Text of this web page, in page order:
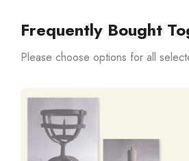
Frequently Bought
Please choose options for all